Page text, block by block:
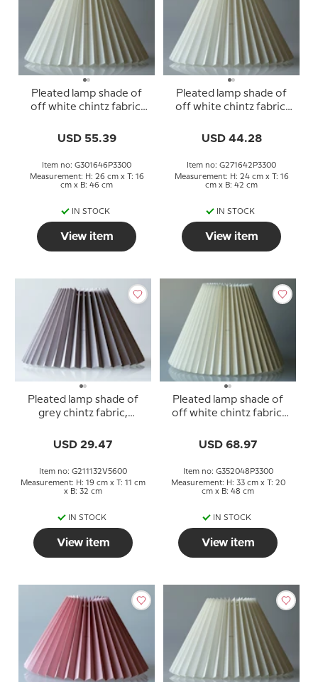
Pleated lamp shade of
off white chintz fabric,
USD 55.39
Item no: G301646P3300
Measurement: H: 26 cm x T: 16
cm x B: 46 cm
IN STOCK
View item
Pleated lamp shade of
off white chintz fabric,
USD 44.28
Item no: G271642P3300
Measurement: H: 24 cm x T: 16
cm x B: 42 cm
IN STOCK
View item
Pleated lamp shade of
grey chintz fabric,
USD 29.47
Item no: G211132V5600
Measurement: H: 19 cm x T: 11 cm
x B: 32 cm
IN STOCK
View item
Pleated lamp shade of
off white chintz fabric,
USD 68.97
Item no: G352048P3300
Measurement: H: 33 cm x T: 20
cm x B: 48 cm
IN STOCK
View item